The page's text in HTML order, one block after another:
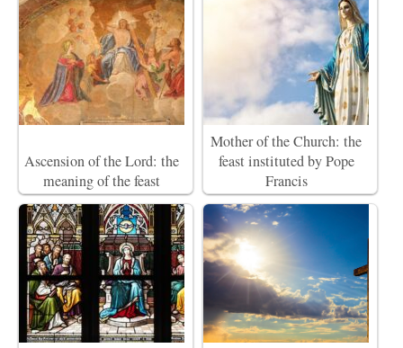
Ascension of the Lord: the
meaning of the feast
Mother of the Church: the
feast instituted by Pope
Francis